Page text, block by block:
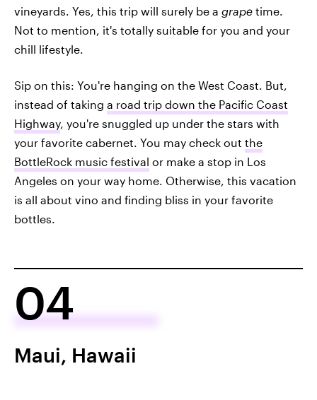
vineyards. Yes, this trip will surely be a grape time.
Not to mention, it's totally suitable for you and your
chill lifestyle.
Sip on this: You're hanging on the West Coast. But,
instead of taking a road trip down the Pacific Coast
Highway, you're snuggled up under the stars with
your favorite cabernet. You may check out the
BottleRock music festival or make a stop in Los
Angeles on your way home. Otherwise, this vacation
is all about vino and finding bliss in your favorite
bottles.
04
Maui, Hawaii